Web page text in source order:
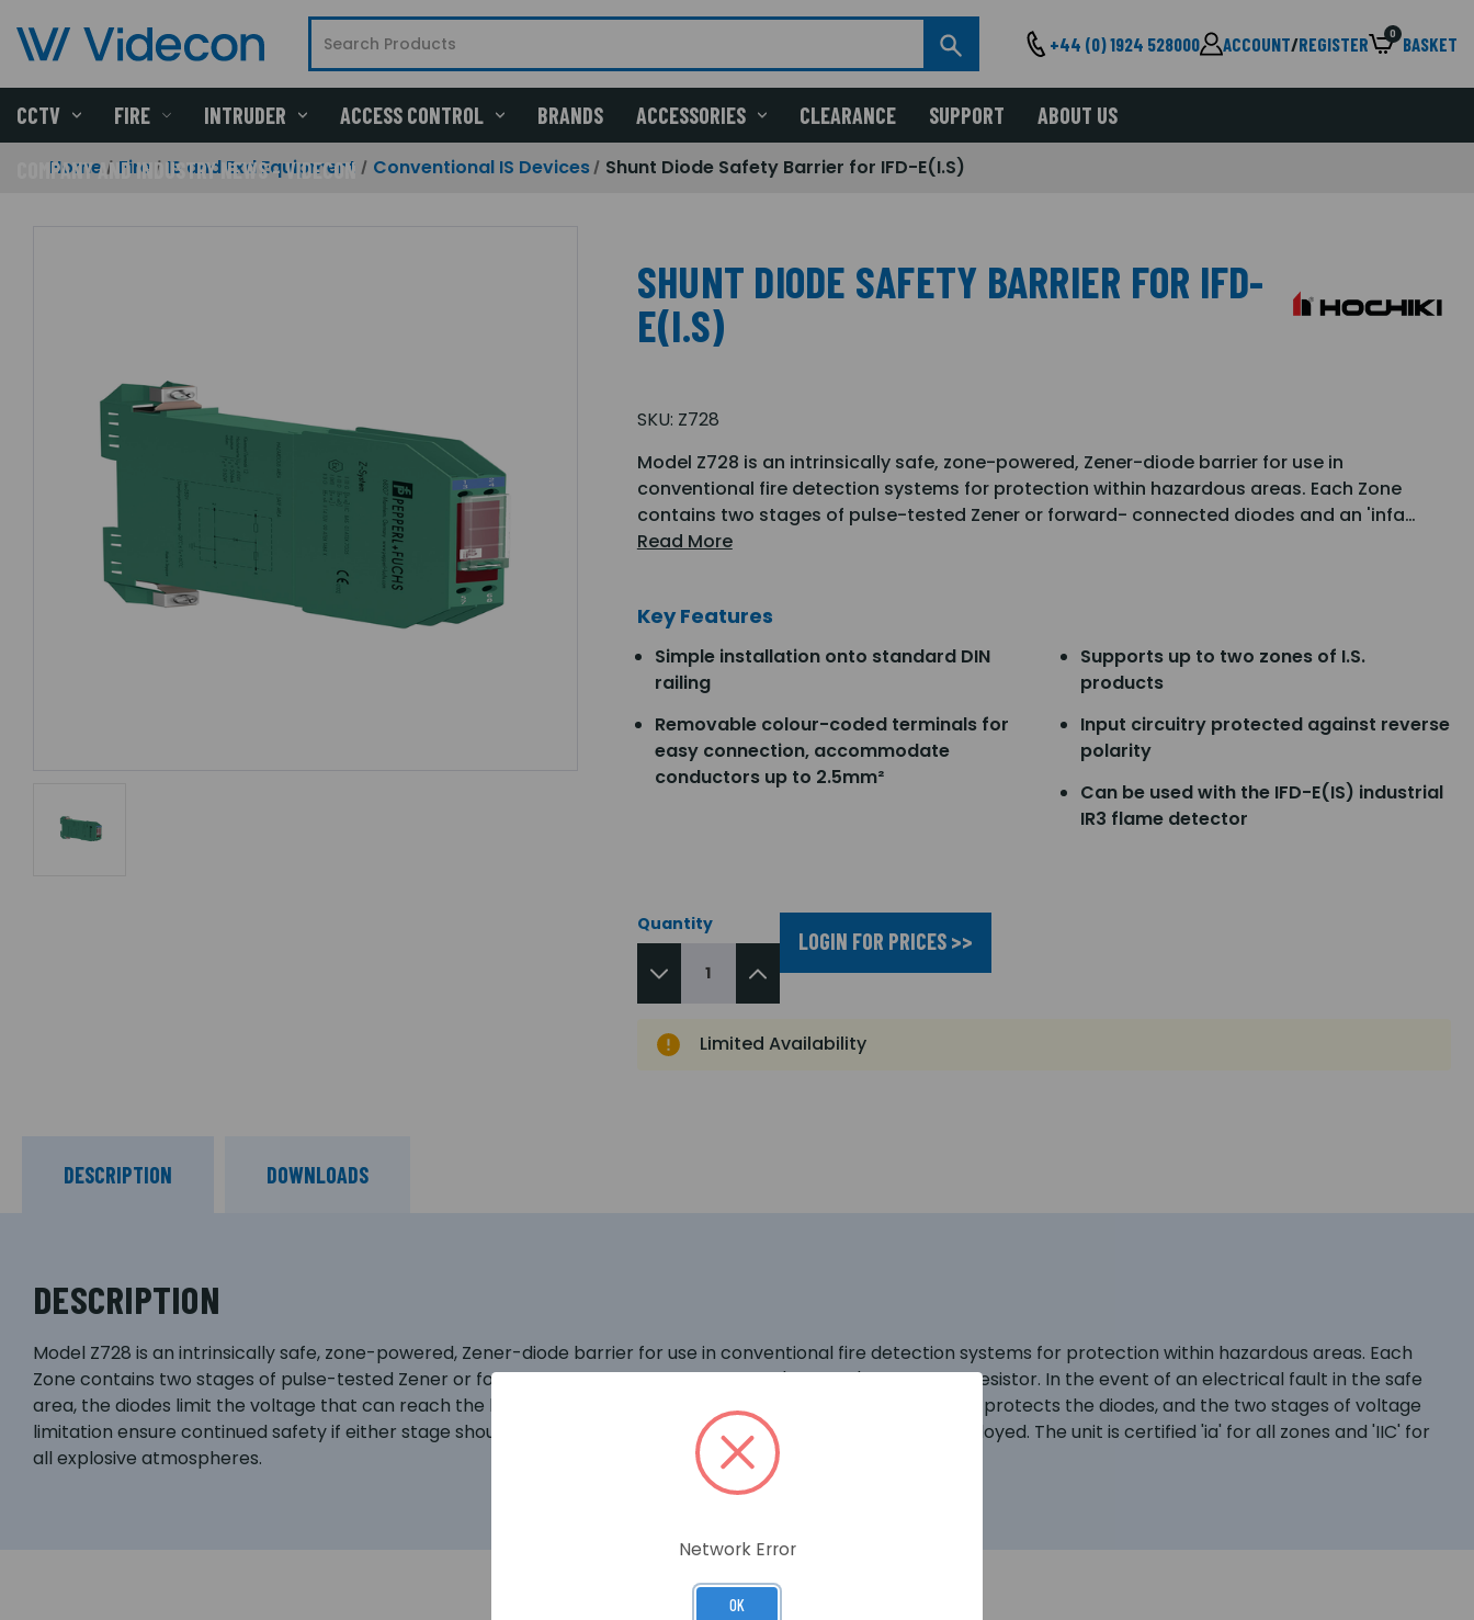
+44 (0) 1924 528000 ACCOUNT/REGISTER 0 BASKET
CCTV FIRE INTRUDER ACCESS CONTROL BRANDS ACCESSORIES CLEARANCE SUPPORT ABOUT US
COMPANY AND INDUSTRY NEWS - VIDECON
Home Fire IS and Exd Equipment Conventional IS Devices Shunt Diode Safety Barrier for IFD-E(I.S)
SHUNT DIODE SAFETY BARRIER FOR IFD-
E(I.S)
SKU: Z728
Model Z728 is an intrinsically safe, zone-powered, Zener-diode barrier for use in
conventional fire detection systems for protection within hazardous areas. Each Zone
contains two stages of pulse-tested Zener or forward- connected diodes and an 'infa…
Read More
Key Features
Simple installation onto standard DIN
railing
Removable colour-coded terminals for
easy connection, accommodate
conductors up to 2.5mm²
Supports up to two zones of I.S.
products
Input circuitry protected against reverse
polarity
Can be used with the IFD-E(IS) industrial
IR3 flame detector
Quantity
LOGIN FOR PRICES >>
Limited Availability
DESCRIPTION DOWNLOADS
DESCRIPTION
Model Z728 is an intrinsically safe, zone-powered, Zener-diode barrier for use in conventional fire detection systems for protection within hazardous areas. Each
Zone contains two stages of pulse-tested Zener or forward- connected diodes and an 'infallible' terminating resistor. In the event of an electrical fault in the safe
area, the diodes limit the voltage that can reach the hazardous area and the resistor limits the current. A fuse protects the diodes, and the two stages of voltage
limitation ensure continued safety if either stage should fail. No active output-current limiting circuits are employed. The unit is certified 'ia' for all zones and 'IIC' for
all explosive atmospheres.
Network Error
OK